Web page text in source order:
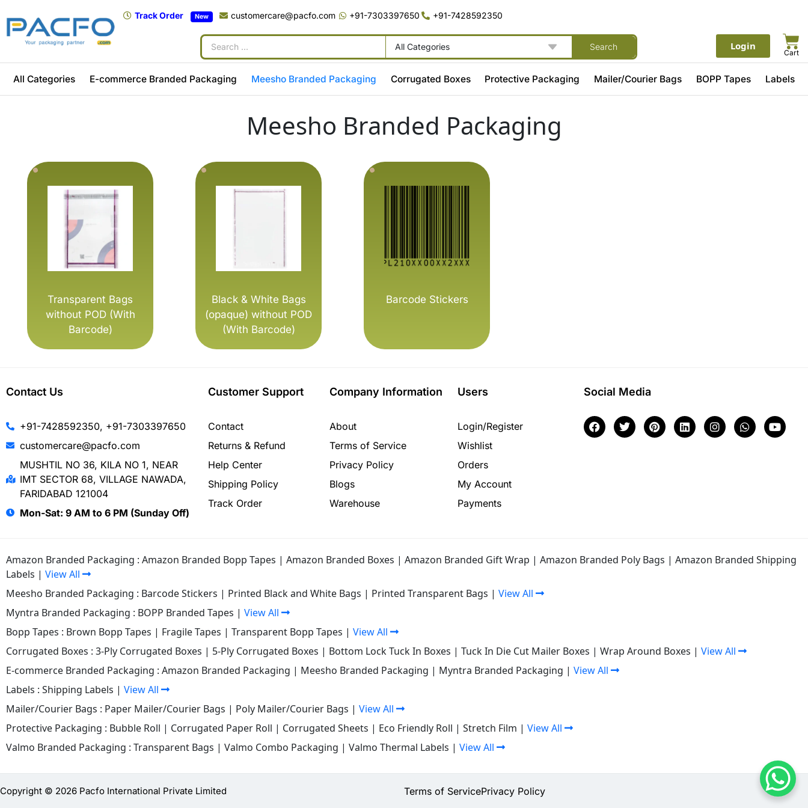
Track Order New customercare@pacfo.com +91-7303397650 +91-7428592350
Search Login
Cart
All Categories E-commerce Branded Packaging Meesho Branded Packaging Corrugated Boxes Protective Packaging Mailer/Courier Bags BOPP Tapes Labels
Meesho Branded Packaging
Transparent Bags
without POD (With
Barcode)
Black & White Bags
(opaque) without POD
(With Barcode)
Barcode Stickers
Contact Us
+91-7428592350, +91-7303397650
customercare@pacfo.com
MUSHTIL NO 36, KILA NO 1, NEAR
IMT SECTOR 68, VILLAGE NAWADA,
FARIDABAD 121004
Mon-Sat: 9 AM to 6 PM (Sunday Off)
Customer Support
Contact
Returns & Refund
Help Center
Shipping Policy
Track Order
Company Information
About
Terms of Service
Privacy Policy
Blogs
Warehouse
Users
Login/Register
Wishlist
Orders
My Account
Payments
Social Media
Amazon Branded Packaging : Amazon Branded Bopp Tapes | Amazon Branded Boxes | Amazon Branded Gift Wrap | Amazon Branded Poly Bags | Amazon Branded Shipping
Labels | View All
Meesho Branded Packaging : Barcode Stickers | Printed Black and White Bags | Printed Transparent Bags | View All
Myntra Branded Packaging : BOPP Branded Tapes | View All
Bopp Tapes : Brown Bopp Tapes | Fragile Tapes | Transparent Bopp Tapes | View All
Corrugated Boxes : 3-Ply Corrugated Boxes | 5-Ply Corrugated Boxes | Bottom Lock Tuck In Boxes | Tuck In Die Cut Mailer Boxes | Wrap Around Boxes | View All
E-commerce Branded Packaging : Amazon Branded Packaging | Meesho Branded Packaging | Myntra Branded Packaging | View All
Labels : Shipping Labels | View All
Mailer/Courier Bags : Paper Mailer/Courier Bags | Poly Mailer/Courier Bags | View All
Protective Packaging : Bubble Roll | Corrugated Paper Roll | Corrugated Sheets | Eco Friendly Roll | Stretch Film | View All
Valmo Branded Packaging : Transparent Bags | Valmo Combo Packaging | Valmo Thermal Labels | View All
Copyright © 2026 Pacfo International Private Limited Terms of ServicePrivacy Policy